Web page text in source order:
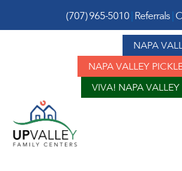
(707) 965-5010| Referrals|
NAPA
NAPA VALLEY
VIVA! NAPA VALLEY